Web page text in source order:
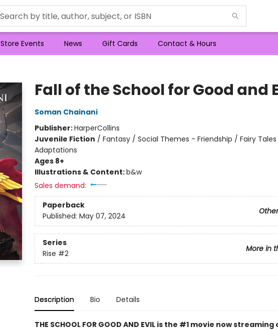
Store Events News Gift Cards Contact & Hours
Fall of the School for Good and
Soman Chainani
Publisher:HarperCollins
Juvenile Fiction / Fantasy / Social Themes - Friendship / Fairy
Adaptations
Ages 8+
Illustrations & Content:b&w
Sales demand:
Paperback
Published: May 07, 2024
Series
More in
Rise #2
Description Bio Details
THE SCHOOL FOR GOOD AND EVIL is the #1 movie now